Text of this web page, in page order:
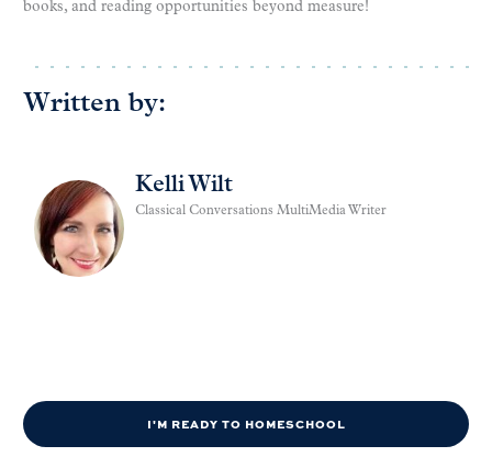
books, and reading opportunities beyond measure!
Written by:
Kelli Wilt
Classical Conversations MultiMedia Writer
I'M READY TO HOMESCHOOL